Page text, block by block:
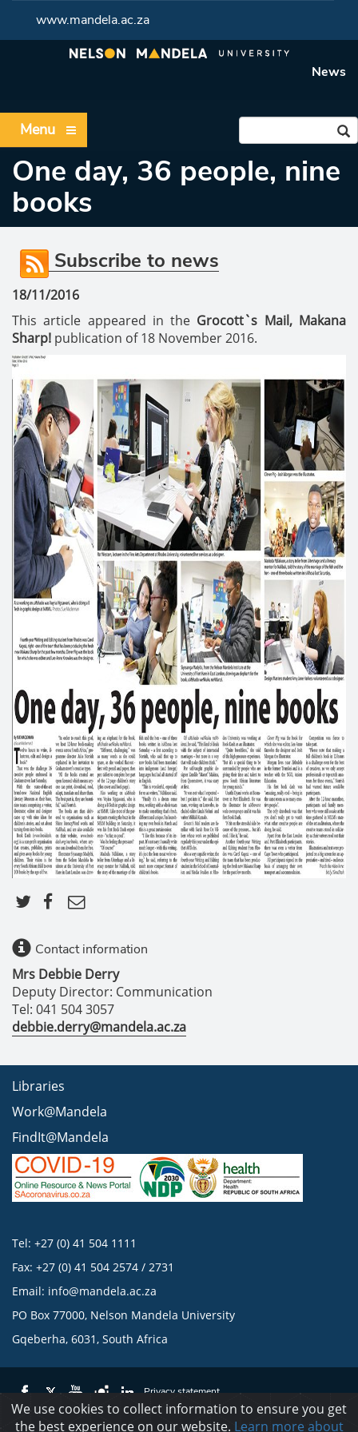
www.mandela.ac.za
News
Menu
One day, 36 people, nine
books
Subscribe to news
18/11/2016
This article appeared in the Grocott`s Mail, Makana
Sharp! publication of 18 November 2016.
Contact information
Mrs Debbie Derry
Deputy Director: Communication
Tel: 041 504 3057
debbie.derry@mandela.ac.za
Libraries
Work@Mandela
FindIt@Mandela
Tel: +27 (0) 41 504 1111
Fax: +27 (0) 41 504 2574 / 2731
Email: info@mandela.ac.za
PO Box 77000, Nelson Mandela University
Gqeberha, 6031, South Africa
Privacy statement
We use cookies to collect information to ensure you get
the best experience on our website. Learn more about